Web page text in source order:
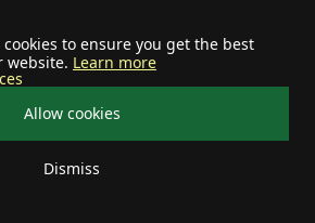
to ensure you get the best
website. Learn more
Allow cookies
Dismiss